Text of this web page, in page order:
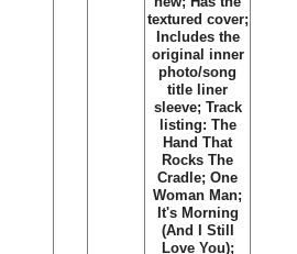
textured cover;
Includes the
original inner
photo/song
title liner
sleeve; Track
listing: The
Hand That
Rocks The
Cradle; One
Woman Man;
It's Morning
(And I Still
Love You);